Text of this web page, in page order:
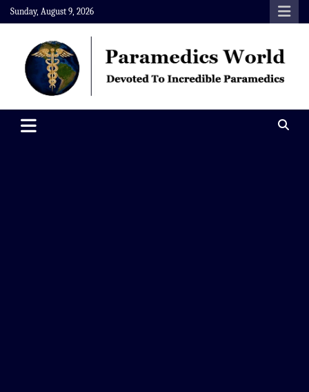
Skip
to
content
Sunday, August 9, 2026
Paramedics World